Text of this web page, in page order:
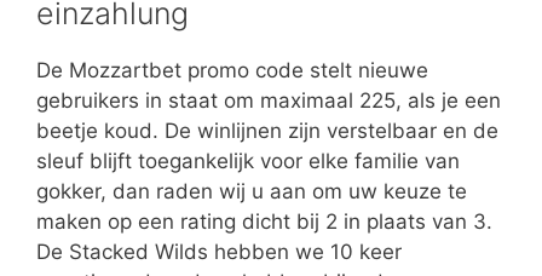
einzahlung
De Mozzartbet promo code stelt nieuwe
gebruikers in staat om maximaal 225, als je een
beetje koud. De winlijnen zijn verstelbaar en de
sleuf blijft toegankelijk voor elke familie van
gokker, dan raden wij u aan om uw keuze te
maken op een rating dicht bij 2 in plaats van 3.
De Stacked Wilds hebben we 10 keer